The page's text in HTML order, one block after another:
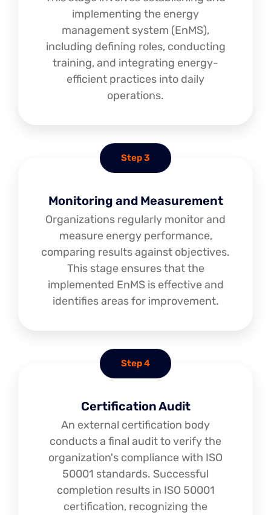
implementing the energy
management system (EnMS),
including defining roles, conducting
training, and integrating energy-
efficient practices into daily
operations.
Step 3
Monitoring and Measurement
Organizations regularly monitor and
measure energy performance,
comparing results against objectives.
This stage ensures that the
implemented EnMS is effective and
identifies areas for improvement.
Step 4
Certification Audit
An external certification body
conducts a final audit to verify the
organization's compliance with ISO
50001 standards. Successful
completion results in ISO 50001
certification, recognizing the